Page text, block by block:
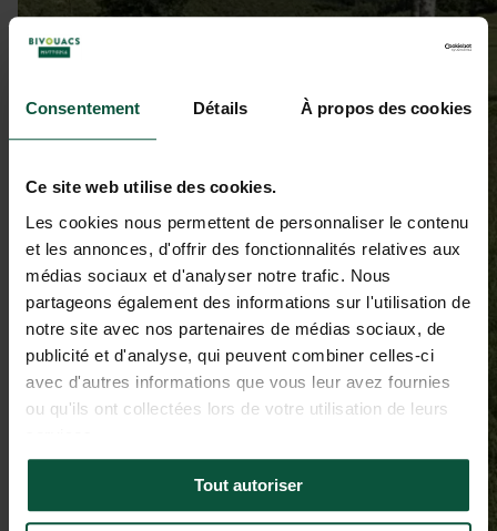
Consentement Détails À propos des cookies
Ce site web utilise des cookies.
Les cookies nous permettent de personnaliser le contenu
et les annonces, d'offrir des fonctionnalités relatives aux
médias sociaux et d'analyser notre trafic. Nous
partageons également des informations sur l'utilisation de
notre site avec nos partenaires de médias sociaux, de
publicité et d'analyse, qui peuvent combiner celles-ci
avec d'autres informations que vous leur avez fournies
ou qu'ils ont collectées lors de votre utilisation de leurs
Tout autoriser